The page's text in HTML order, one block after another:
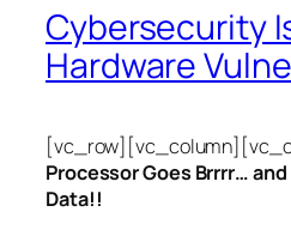
Cybersecurity
Hardware
Processor Goes Brrrr…
Data!!